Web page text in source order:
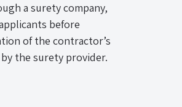
a surety company,
before
of the contractor’s
the surety provider.